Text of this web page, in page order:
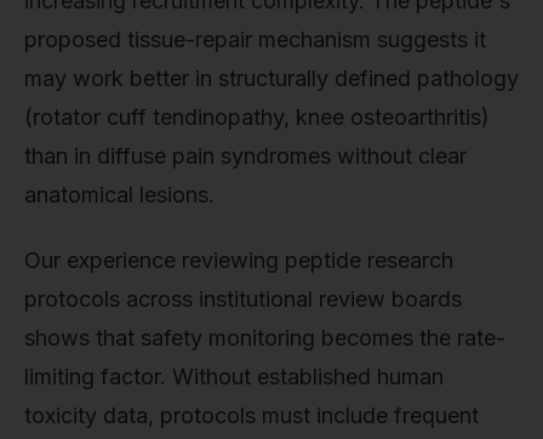
proposed tissue-repair mechanism suggests it
may work better in structurally defined pathology
(rotator cuff tendinopathy, knee osteoarthritis)
than in diffuse pain syndromes without clear
anatomical lesions.
Our experience reviewing peptide research
protocols across institutional review boards
shows that safety monitoring becomes the rate-
limiting factor. Without established human
toxicity data, protocols must include frequent